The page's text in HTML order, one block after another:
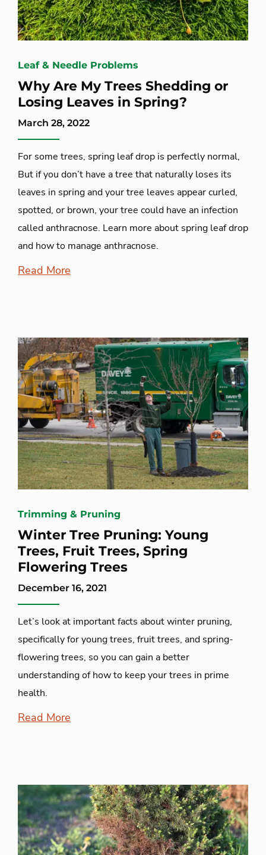
Leaf & Needle Problems
Why Are My Trees Shedding or
Losing Leaves in Spring?
March 28, 2022
For some trees, spring leaf drop is perfectly normal,
But if you don’t have a tree that naturally loses its
leaves in spring and your tree leaves appear curled,
spotted, or brown, your tree could have an infection
called anthracnose. Learn more about spring leaf drop
and how to manage anthracnose.
Read More
Trimming & Pruning
Winter Tree Pruning: Young
Trees, Fruit Trees, Spring
Flowering Trees
December 16, 2021
Let’s look at important facts about winter pruning,
specifically for young trees, fruit trees, and spring-
flowering trees, so you can gain a better
understanding of how to keep your trees in prime
health.
Read More